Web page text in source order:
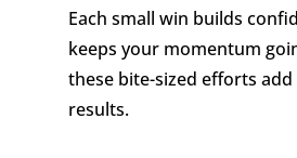
Each small win builds
keeps your momentum
these bite-sized efforts
results.